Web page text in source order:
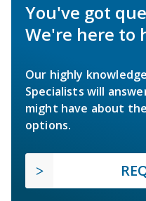
You've got
We're here to
Our highly
Specialists will
might have about
options.